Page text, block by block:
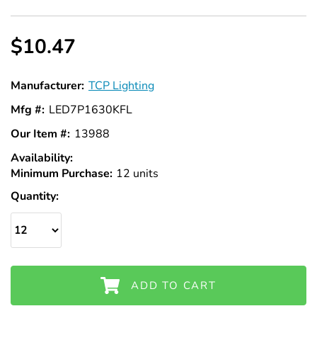
$10.47
Manufacturer: TCP Lighting
Mfg #: LED7P1630KFL
Our Item #: 13988
Availability:
Stock
Minimum Purchase: 12 units
Quantity:
ADD TO CART